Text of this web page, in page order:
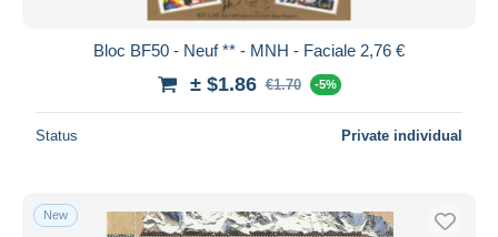
Bloc BF50 - Neuf ** - MNH - Faciale 2,76 €
± $1.86 €1.70 -5%
Status Private individual
New